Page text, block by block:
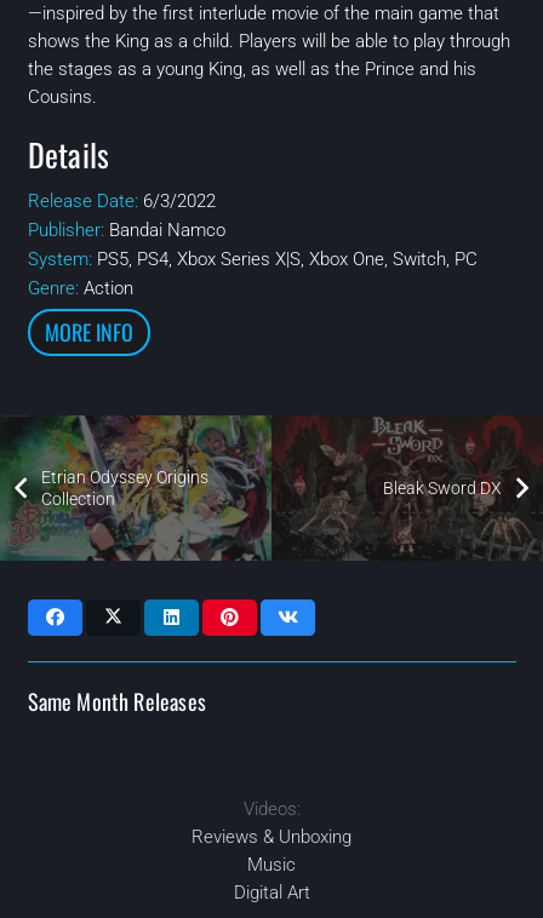
—inspired by the first interlude movie of the main game that
shows the King as a child. Players will be able to play through
the stages as a young King, as well as the Prince and his
Cousins.
Details
Release Date: 6/3/2022
Publisher: Bandai Namco
System: PS5, PS4, Xbox Series X|S, Xbox One, Switch, PC
Genre: Action
MORE INFO
Etrian Odyssey Origins
Collection
Bleak Sword DX
Same Month Releases
2023
2023 AUG
2023 OCT
2023 OCT
Videos:
Reviews & Unboxing
Music
Digital Art